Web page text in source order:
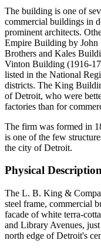
The building is one of
commercial buildings in
prominent architects.
Empire Building by John
Brothers and Kales
Vinton Building (1916-
listed in the National
districts. The King
of Detroit, who were
factories than for
The firm was formed in
is one of the few
the city of Detroit.
Physical
The L. B. King &
steel frame, commercial
facade of white terra-
and Library Avenues,
north edge of Detroit's